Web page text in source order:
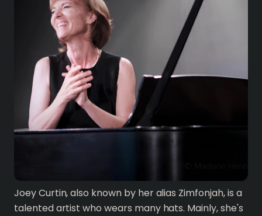
Joey Curtin, also known by her alias Zimfonjah, is a
talented artist who wears many hats. Mainly, she's